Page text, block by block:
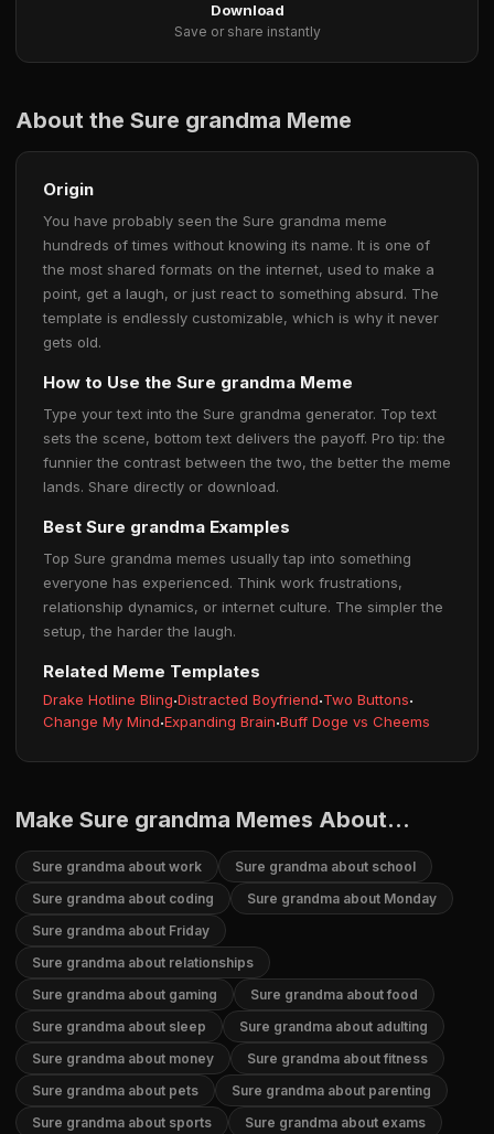
Download
Save or share instantly
About the Sure grandma Meme
Origin
You have probably seen the Sure grandma meme
hundreds of times without knowing its name. It is one of
the most shared formats on the internet, used to make a
point, get a laugh, or just react to something absurd. The
template is endlessly customizable, which is why it never
gets old.
How to Use the Sure grandma Meme
Type your text into the Sure grandma generator. Top text
sets the scene, bottom text delivers the payoff. Pro tip: the
funnier the contrast between the two, the better the meme
lands. Share directly or download.
Best Sure grandma Examples
Top Sure grandma memes usually tap into something
everyone has experienced. Think work frustrations,
relationship dynamics, or internet culture. The simpler the
setup, the harder the laugh.
Related Meme Templates
Drake Hotline Bling·Distracted Boyfriend·Two Buttons·
Change My Mind·Expanding Brain·Buff Doge vs Cheems
Make Sure grandma Memes About...
Sure grandma about work
Sure grandma about school
Sure grandma about coding
Sure grandma about Monday
Sure grandma about Friday
Sure grandma about relationships
Sure grandma about gaming
Sure grandma about food
Sure grandma about sleep
Sure grandma about adulting
Sure grandma about money
Sure grandma about fitness
Sure grandma about pets
Sure grandma about parenting
Sure grandma about sports
Sure grandma about exams